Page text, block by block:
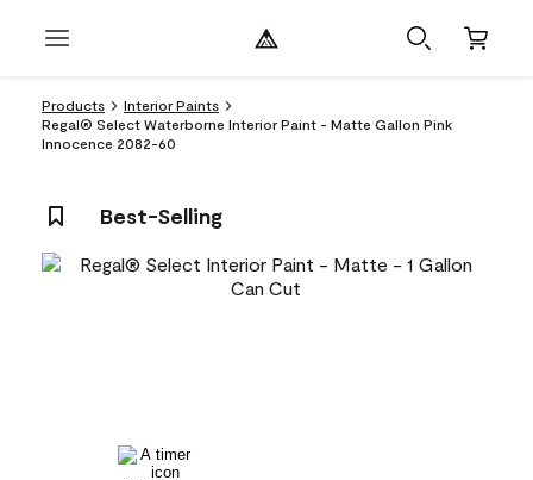
Products
Interior Paints
Regal® Select Waterborne Interior Paint - Matte Gallon Pink
Innocence 2082-60
Best-Selling